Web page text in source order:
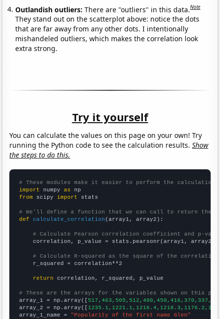
Outlandish outliers:There are "outliers" in this data.Note
They stand out on the scatterplot above: notice the dots
that are far away from any other dots. I intentionally
mishandeled outliers, which makes the correlation look
extra strong.
Try it yourself
You can calculate the values on this page on your own! Try
running the Python code to see the calculation results.Show
the steps to do this.
# These modules make it easier to perform the calculation
import numpy as
from scipy import stats
# We'll define a function that we can call to return the
def
calculate_correlation (array1, array2):
# Calculate Pearson correlation coefficient and p-
    correlation, p_value = stats.pearsonr(array1, array2)
# Calculate R-squared as the square of the
    r_squared = correlation**2
return correlation, r_squared, p_value
# These are the arrays for the variables shown on this
array_1 = np.array([
array_2 = np.array([
array_1_name = "Popularity of the first name Glen"